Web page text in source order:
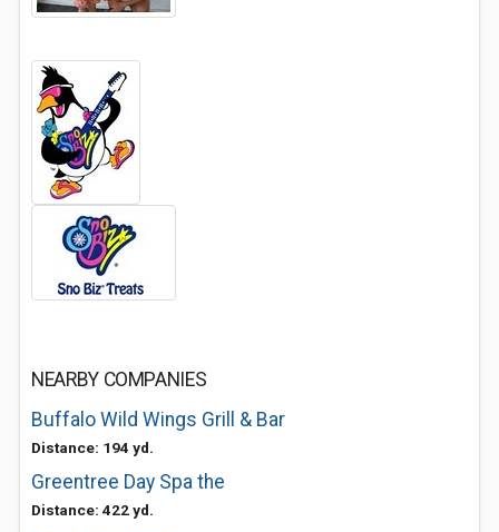
NEARBY COMPANIES
Buffalo Wild Wings Grill & Bar
Distance: 194 yd.
Greentree Day Spa the
Distance: 422 yd.